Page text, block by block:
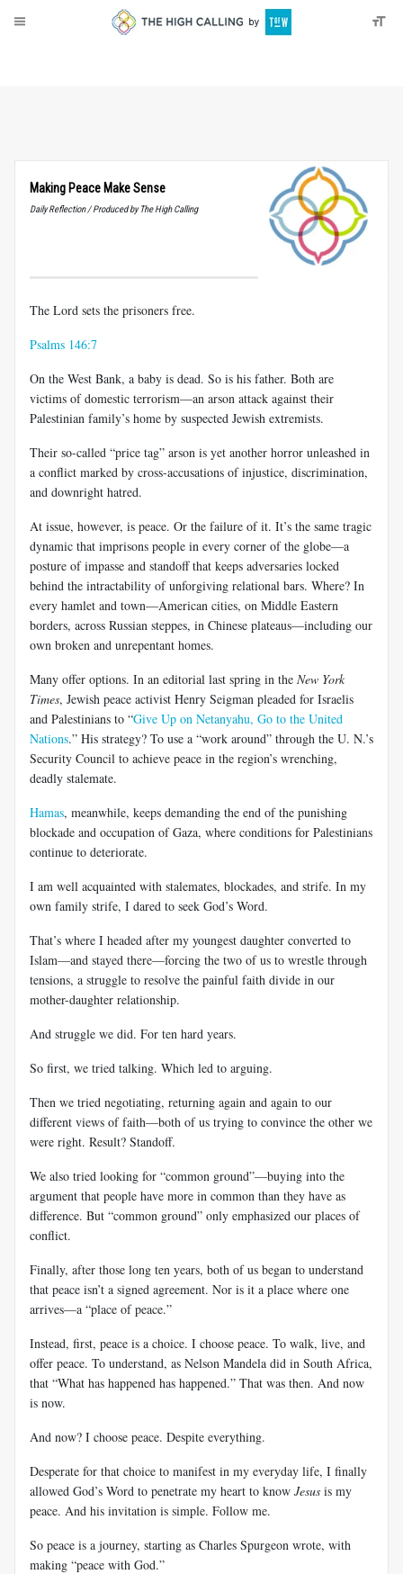
Making Peace Make Sense
Daily Reflection / Produced by The High Calling
The Lord sets the prisoners free.
Psalms 146:7
On the West Bank, a baby is dead. So is his father. Both are
victims of domestic terrorism—an arson attack against their
Palestinian family’s home by suspected Jewish extremists.
Their so-called “price tag” arson is yet another horror unleashed in
a conflict marked by cross-accusations of injustice, discrimination,
and downright hatred.
At issue, however, is peace. Or the failure of it. It’s the same tragic
dynamic that imprisons people in every corner of the globe—a
posture of impasse and standoff that keeps adversaries locked
behind the intractability of unforgiving relational bars. Where? In
every hamlet and town—American cities, on Middle Eastern
borders, across Russian steppes, in Chinese plateaus—including our
own broken and unrepentant homes.
Many offer options. In an editorial last spring in the New York
Times, Jewish peace activist Henry Seigman pleaded for Israelis
and Palestinians to “Give Up on Netanyahu, Go to the United
Nations.” His strategy? To use a “work around” through the U. N.’s
Security Council to achieve peace in the region’s wrenching,
deadly stalemate.
Hamas, meanwhile, keeps demanding the end of the punishing
blockade and occupation of Gaza, where conditions for Palestinians
continue to deteriorate.
I am well acquainted with stalemates, blockades, and strife. In my
own family strife, I dared to seek God’s Word.
That’s where I headed after my youngest daughter converted to
Islam—and stayed there—forcing the two of us to wrestle through
tensions, a struggle to resolve the painful faith divide in our
mother-daughter relationship.
And struggle we did. For ten hard years.
So first, we tried talking. Which led to arguing.
Then we tried negotiating, returning again and again to our
different views of faith—both of us trying to convince the other we
were right. Result? Standoff.
We also tried looking for “common ground”—buying into the
argument that people have more in common than they have as
difference. But “common ground” only emphasized our places of
conflict.
Finally, after those long ten years, both of us began to understand
that peace isn’t a signed agreement. Nor is it a place where one
arrives—a “place of peace.”
Instead, first, peace is a choice. I choose peace. To walk, live, and
offer peace. To understand, as Nelson Mandela did in South Africa,
that “What has happened has happened.” That was then. And now
is now.
And now? I choose peace. Despite everything.
Desperate for that choice to manifest in my everyday life, I finally
allowed God’s Word to penetrate my heart to know Jesus is my
peace. And his invitation is simple. Follow me.
So peace is a journey, starting as Charles Spurgeon wrote, with
making “peace with God.”